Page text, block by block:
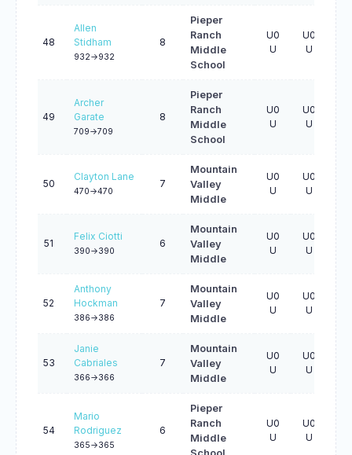
48
Allen
Stidham
932->932
8
Pieper
Ranch
Middle
School
U0
U
U0
U
49
Archer
Garate
709->709
8
Pieper
Ranch
Middle
School
U0
U
U0
U
50
Clayton Lane
470->470
7
Mountain
Valley
Middle
U0
U
U0
U
51
Felix Ciotti
390->390
6
Mountain
Valley
Middle
U0
U
U0
U
52
Anthony
Hockman
386->386
7
Mountain
Valley
Middle
U0
U
U0
U
53
Janie
Cabriales
366->366
7
Mountain
Valley
Middle
U0
U
U0
U
54
Mario
Rodriguez
365->365
6
Pieper
Ranch
Middle
U0
U
U0
U